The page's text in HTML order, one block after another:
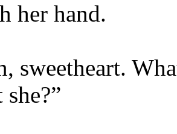
her hand.
sweetheart.
she?”